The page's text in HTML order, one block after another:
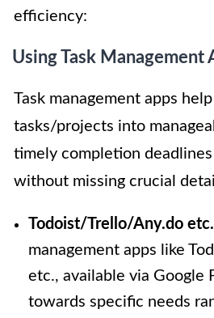
efficiency:
Using Task Management
Task management apps
tasks/projects into
timely completion
without missing crucial
Todoist/Trello/Any.do
management apps like
etc., available via Google
towards specific needs